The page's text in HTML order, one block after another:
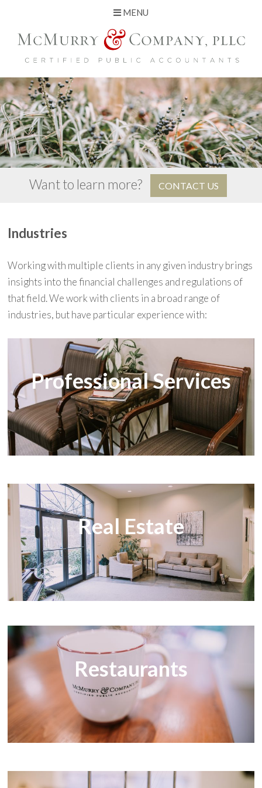
MENU
content
Want to learn more? CONTACT US
Industries
Working with multiple clients in any given industry brings
insights into the financial challenges and regulations of
that field. We work with clients in a broad range of
industries, but have particular experience with:
Professional Services
Real Estate
Restaurants